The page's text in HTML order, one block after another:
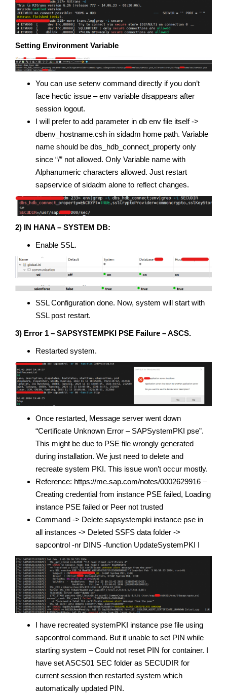
Setting Environment Variable
You can use setenv command directly if you don’t
face hectic issue – env variable disappears after
session logout.
I will prefer to add parameter in db env file itself ->
dbenv_hostname.csh in sidadm home path. Variable
name should be dbs_hdb_connect_property only
since “/” not allowed. Only Variable name with
Alphanumeric characters allowed. Just restart
sapservice of sidadm alone to reflect changes.
2) IN HANA – SYSTEM DB:
Enable SSL.
SSL Configuration done. Now, system will start with
SSL post restart.
3) Error 1 – SAPSYSTEMPKI PSE Failure – ASCS.
Restarted system.
Once restarted, Message server went down
“Certificate Unknown Error – SAPSystemPKI pse”.
This might be due to PSE file wrongly generated
during installation. We just need to delete and
recreate system PKI. This issue won’t occur mostly.
Reference: https://me.sap.com/notes/0002629916 –
Creating credential from instance PSE failed, Loading
instance PSE failed or Peer not trusted
Command -> Delete sapsystempki instance pse in
all instances -> Deleted SSFS data folder ->
sapcontrol -nr DINS -function UpdateSystemPKI I
I have recreated systemPKI instance pse file using
sapcontrol command. But it unable to set PIN while
starting system – Could not reset PIN for container. I
have set ASCS01 SEC folder as SECUDIR for
current session then restarted system which
automatically updated PIN.